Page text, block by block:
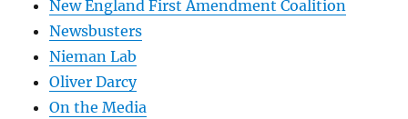
New England First Amendment Coalition
Newsbusters
Nieman Lab
Oliver Darcy
On the Media